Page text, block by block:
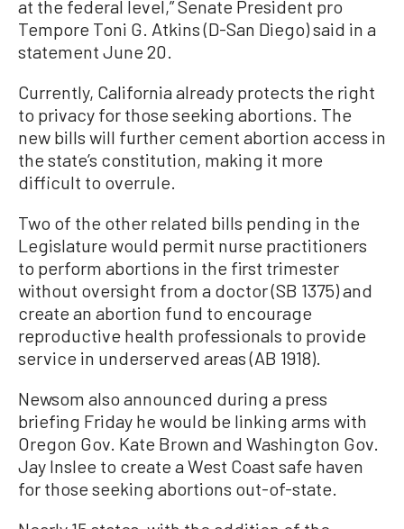
at the federal level,” Senate President pro
Tempore Toni G. Atkins (D-San Diego) said in a
statement June 20.
Currently, California already protects the right
to privacy for those seeking abortions. The
new bills will further cement abortion access in
the state’s constitution, making it more
difficult to overrule.
Two of the other related bills pending in the
Legislature would permit nurse practitioners
to perform abortions in the first trimester
without oversight from a doctor (SB 1375) and
create an abortion fund to encourage
reproductive health professionals to provide
service in underserved areas (AB 1918).
Newsom also announced during a press
briefing Friday he would be linking arms with
Oregon Gov. Kate Brown and Washington Gov.
Jay Inslee to create a West Coast safe haven
for those seeking abortions out-of-state.